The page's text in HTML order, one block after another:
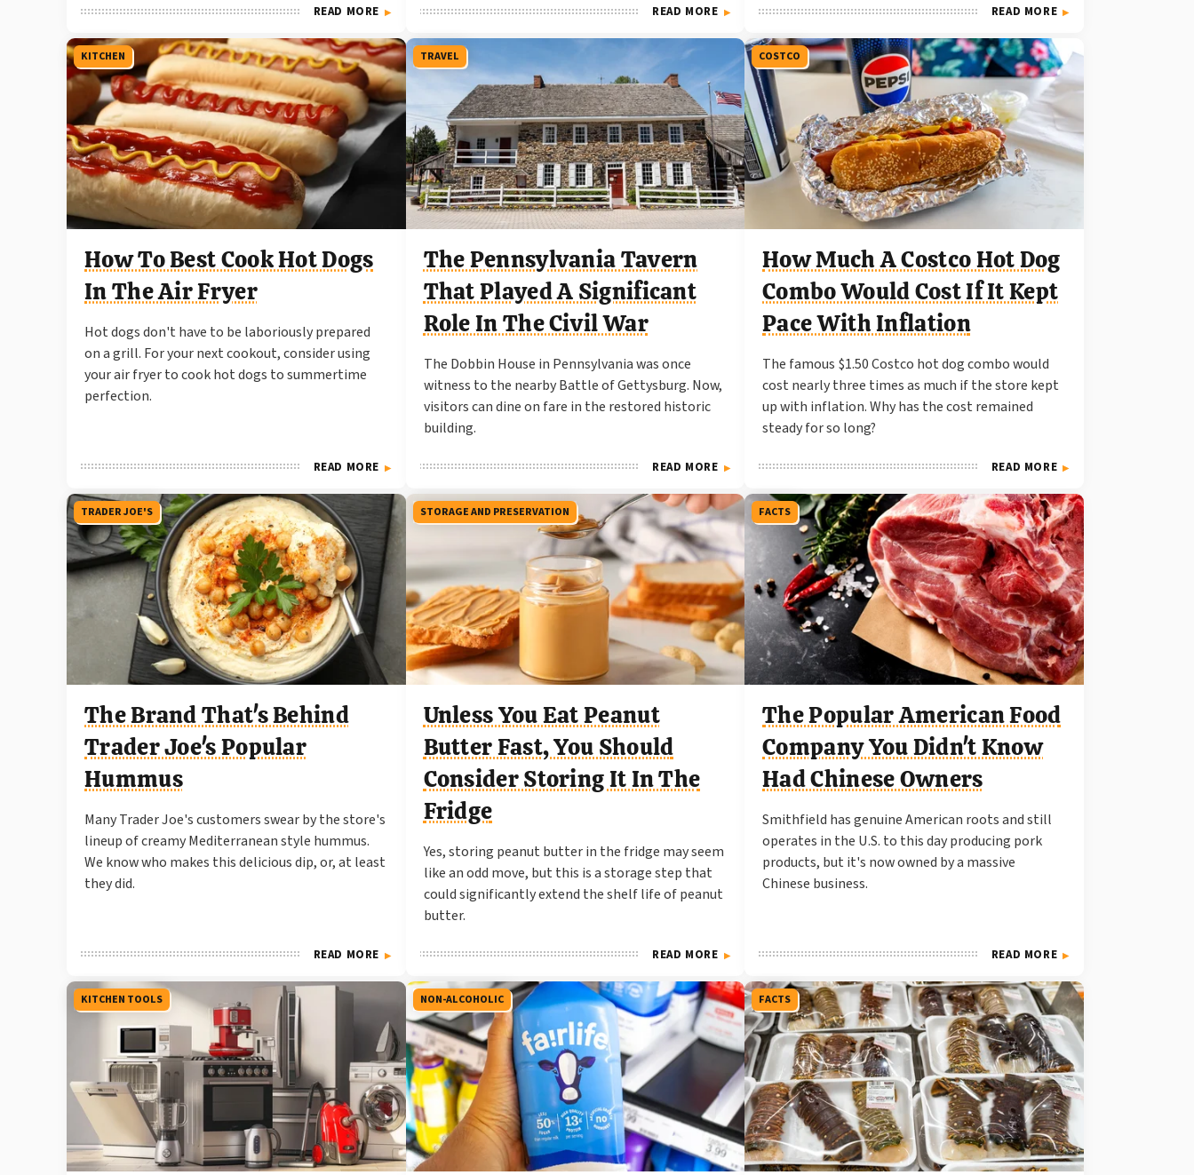
READ MORE READ MORE READ MORE
KITCHEN
How To Best Cook Hot Dogs
In The Air Fryer
Hot dogs don't have to be laboriously prepared
on a grill. For your next cookout, consider using
your air fryer to cook hot dogs to summertime
perfection.
READ MORE
TRAVEL
The Pennsylvania Tavern
That Played A Significant
Role In The Civil War
The Dobbin House in Pennsylvania was once
witness to the nearby Battle of Gettysburg. Now,
visitors can dine on fare in the restored historic
building.
READ MORE
COSTCO
How Much A Costco Hot Dog
Combo Would Cost If It Kept
Pace With Inflation
The famous $1.50 Costco hot dog combo would
cost nearly three times as much if the store kept
up with inflation. Why has the cost remained
steady for so long?
READ MORE
TRADER JOE'S
The Brand That's Behind
Trader Joe's Popular
Hummus
Many Trader Joe's customers swear by the store's
lineup of creamy Mediterranean style hummus.
We know who makes this delicious dip, or, at least
they did.
READ MORE
STORAGE AND PRESERVATION
Unless You Eat Peanut
Butter Fast, You Should
Consider Storing It In The
Fridge
Yes, storing peanut butter in the fridge may seem
like an odd move, but this is a storage step that
could significantly extend the shelf life of peanut
butter.
READ MORE
FACTS
The Popular American Food
Company You Didn't Know
Had Chinese Owners
Smithfield has genuine American roots and still
operates in the U.S. to this day producing pork
products, but it's now owned by a massive
Chinese business.
READ MORE
KITCHEN TOOLS NON-ALCOHOLIC FACTS